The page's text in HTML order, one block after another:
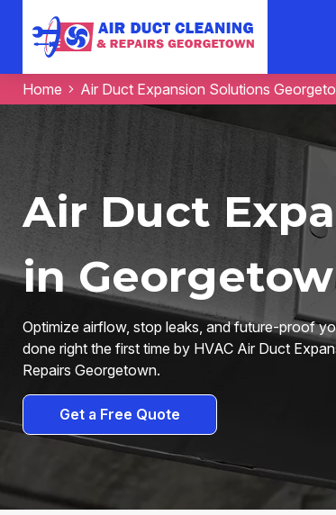
Home Air Duct Expansion Solutions
Air Duct
in
Optimize airflow, stop leaks, and future-proof
done right the first time by HVAC Air Duct
Repairs Georgetown.
Get a Free Quote